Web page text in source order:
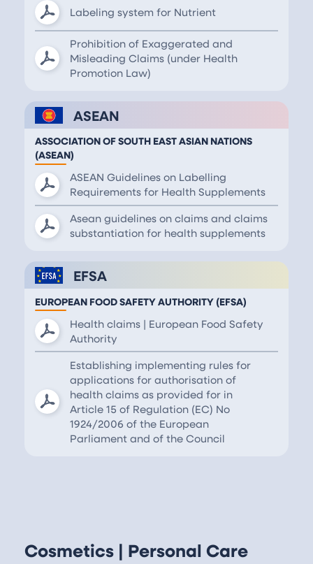
Labeling system for Nutrient
Prohibition of Exaggerated and
Misleading Claims (under Health
Promotion Law)
ASEAN
ASSOCIATION OF SOUTH EAST ASIAN NATIONS
(ASEAN)
ASEAN Guidelines on Labelling
Requirements for Health Supplements
Asean guidelines on claims and claims
substantiation for health supplements
EFSA
EUROPEAN FOOD SAFETY AUTHORITY (EFSA)
Health claims | European Food Safety
Authority
Establishing implementing rules for
applications for authorisation of
health claims as provided for in
Article 15 of Regulation (EC) No
1924/2006 of the European
Parliament and of the Council
Cosmetics | Personal Care